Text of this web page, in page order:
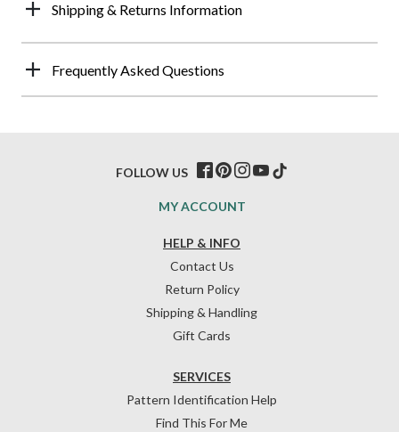
Shipping & Returns Information
Frequently Asked Questions
HELP & INFO
Contact Us
Return Policy
Shipping & Handling
Gift Cards
SERVICES
Pattern Identification Help
Find This For Me
MY ACCOUNT
FOLLOW US